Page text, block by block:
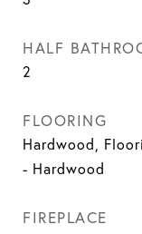
HALF
2
FLOORING
Hardwood,
- Hardwood
FIREPLACE